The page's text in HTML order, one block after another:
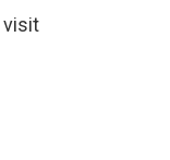
visit